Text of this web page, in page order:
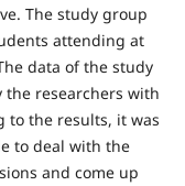
The study group
attending at
data of the study
the researchers with
to the results, it was
to deal with the
and come up